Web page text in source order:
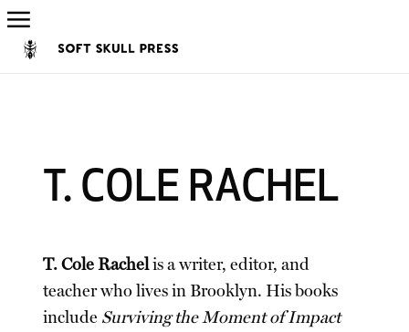
T. COLE RACHEL
T. Cole Rachelis a writer, editor, and
teacher who lives in Brooklyn. His books
include Surviving the Moment of Impact